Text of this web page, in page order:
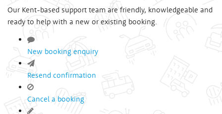
Our Kent-based support team are friendly, knowledgeable and
ready to help with a new or existing booking.
New booking enquiry
Resend confirmation
Cancel a booking